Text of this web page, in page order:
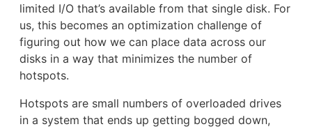
limited I/O that’s available from that single disk. For
us, this becomes an optimization challenge of
figuring out how we can place data across our
disks in a way that minimizes the number of
hotspots.
Hotspots are small numbers of overloaded drives
in a system that ends up getting bogged down,